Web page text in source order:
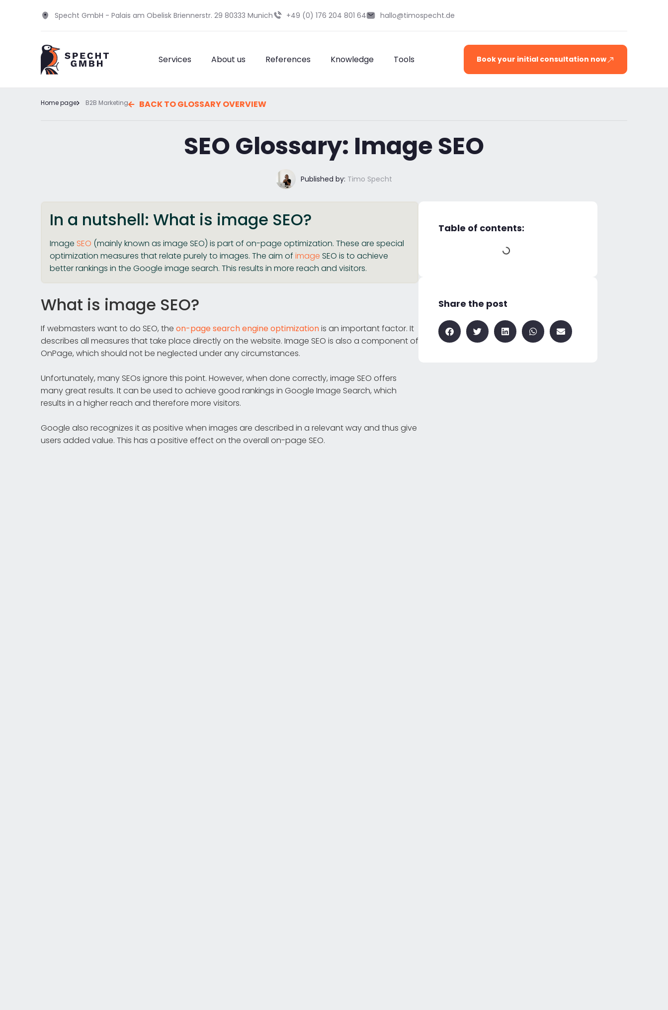
Specht GmbH - Palais am Obelisk Briennerstr. 29 80333 Munich +49 (0) 176 204 801 64 hallo@timospecht.de
Services About us References Knowledge Tools Book your initial consultation now
Home page B2B Marketing BACK TO GLOSSARY OVERVIEW
SEO Glossary: Image SEO
Published by: Timo Specht
In a nutshell: What is image SEO?
Image SEO (mainly known as image SEO) is part of on-page optimization. These are special
optimization measures that relate purely to images. The aim of image SEO is to achieve
better rankings in the Google image search. This results in more reach and visitors.
What is image SEO?
If webmasters want to do SEO, the on-page search engine optimizationis an important factor. It
describes all measures that take place directly on the website. Image SEO is also a component of
OnPage, which should not be neglected under any circumstances.
Unfortunately, many SEOs ignore this point. However, when done correctly, image SEO offers
many great results. It can be used to achieve good rankings in Google Image Search, which
results in a higher reach and therefore more visitors.
Google also recognizes it as positive when images are described in a relevant way and thus give
users added value. This has a positive effect on the overall on-page SEO.
Table of contents:
Share the post